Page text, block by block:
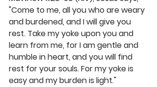
"Come to me, all you who are weary
and burdened, and I will give you
rest. Take my yoke upon you and
learn from me, for I am gentle and
humble in heart, and you will find
rest for your souls. For my yoke is
easy and my burden is light."